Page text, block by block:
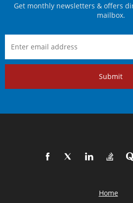
Get monthly newsletters & offers
mailbox.
Submit
Home